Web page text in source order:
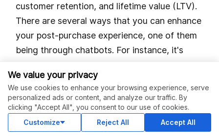
customer retention, and lifetime value (LTV).
There are several ways that you can enhance
your post-purchase experience, one of them
being through chatbots. For instance, it's
customers with essential shipping updates.
All you have to do is integrate your chatbot
so shoppers that consent can receive
notifications on Facebook Messenger.
We value your privacy
We use cookies to enhance your browsing experience, serve
personalized ads or content, and analyze our traffic. By
clicking "Accept All", you consent to our use of cookies.
Customize
Reject All Accept All